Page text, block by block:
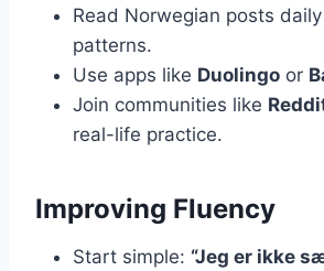
Read Norwegian posts
patterns.
Use apps like Duolingo or
Join communities like
real-life practice.
Improving Fluency
Start simple: “Jeg er ikke